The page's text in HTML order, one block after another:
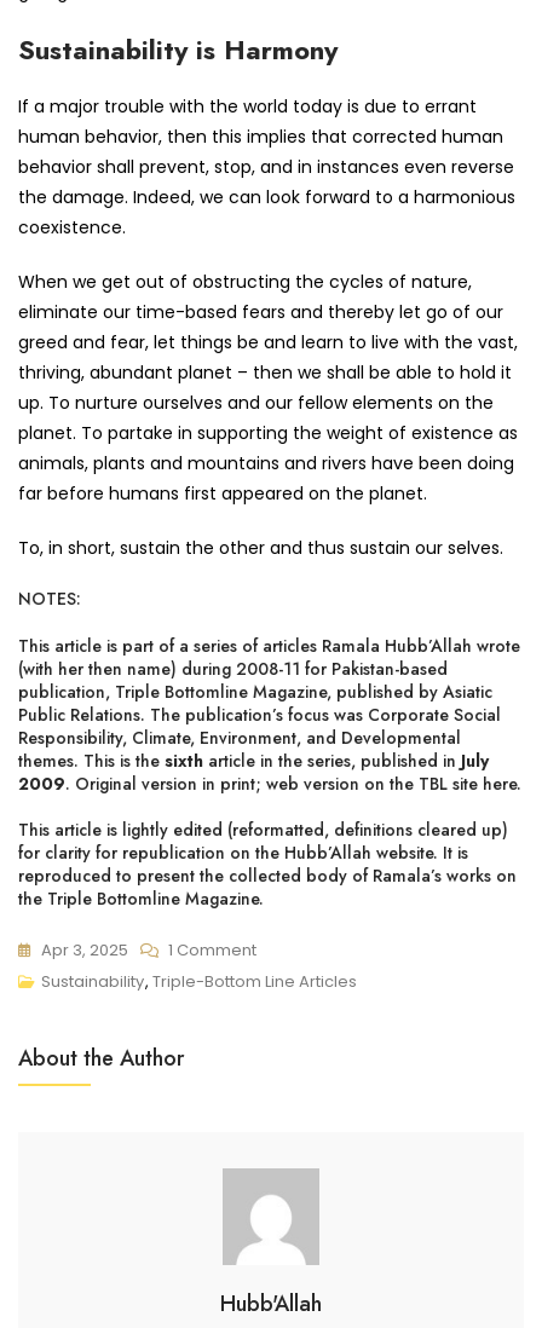
Sustainability is Harmony
If a major trouble with the world today is due to errant
human behavior, then this implies that corrected human
behavior shall prevent, stop, and in instances even reverse
the damage. Indeed, we can look forward to a harmonious
coexistence.
When we get out of obstructing the cycles of nature,
eliminate our time-based fears and thereby let go of our
greed and fear, let things be and learn to live with the vast,
thriving, abundant planet – then we shall be able to hold it
up. To nurture ourselves and our fellow elements on the
planet. To partake in supporting the weight of existence as
animals, plants and mountains and rivers have been doing
far before humans first appeared on the planet.
To, in short, sustain the other and thus sustain our selves.
NOTES:
This article is part of a series of articles Ramala Hubb’Allah wrote
(with her then name) during 2008-11 for Pakistan-based
publication, Triple Bottomline Magazine, published by Asiatic
Public Relations. The publication’s focus was Corporate Social
Responsibility, Climate, Environment, and Developmental
themes. This is the sixth article in the series, published in July
2009. Original version in print; web version on the TBL site here.
This article is lightly edited (reformatted, definitions cleared up)
for clarity for republication on the Hubb’Allah website. It is
reproduced to present the collected body of Ramala’s works on
the Triple Bottomline Magazine.
Apr 3, 2025 1 CommentOn
Why
And
How
Can
Succeed,
Sustainability, Triple-Bottom Line Articles
About the Author
Hubb'Allah